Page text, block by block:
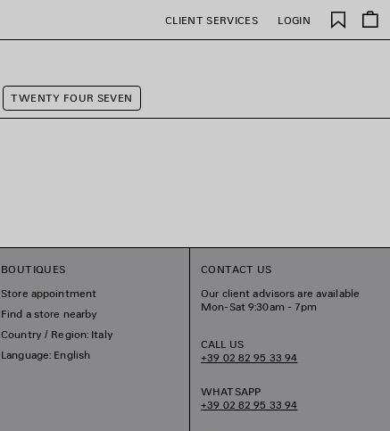
CLIENT SERVICES LOGIN
Saved
items
TWENTY FOUR SEVEN
BOUTIQUES
Store appointment
Find a store nearby
Country / Region: Italy
Language: English
CONTACT US
Our client advisors are available
Mon-Sat 9:30am - 7pm
CALL US
+39 02 82 95 33 94
WHATSAPP
+39 02 82 95 33 94